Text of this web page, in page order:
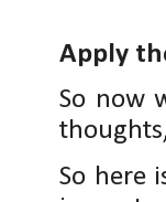
Apply
So now
So here